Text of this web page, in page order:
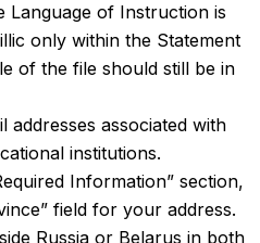
Language of Instruction is
only within the Statement
of the file should still be in
addresses associated with
institutions.
Information” section,
field for your address.
Russia or Belarus in both